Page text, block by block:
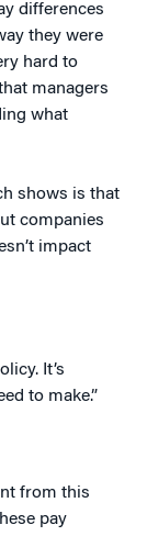
differences
they were
hard to
managers
what
shows is that
companies
impact
It’s
to make.”
from this
pay